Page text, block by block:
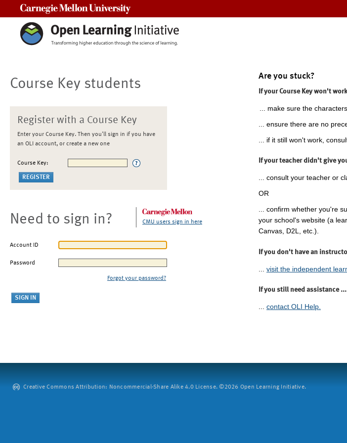
Course Key students
Register with a Course Key
Enter your Course Key. Then you'll sign in if you have
an OLI account, or create a new one
Course Key:
Need to sign in? CMU users sign in here
Account ID
Password
Forgot your password?
Are you stuck?
If your Course Key won't
... make sure the
... ensure there are no
... if it still won't work,
If your teacher didn't give
... consult your teacher or
OR
... confirm whether you're
your school's website (a
Canvas, D2L, etc.).
If you don't have an
visit the independent
If you still need assistance ...
... contact OLI Help.
Creative Commons Attribution: Noncommercial-Share Alike 4.0 License. ©2026 Open Learning Initiative.